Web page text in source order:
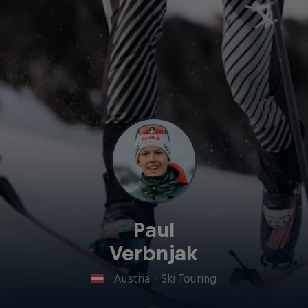
Paul
Verbnjak
Austria · Ski Touring